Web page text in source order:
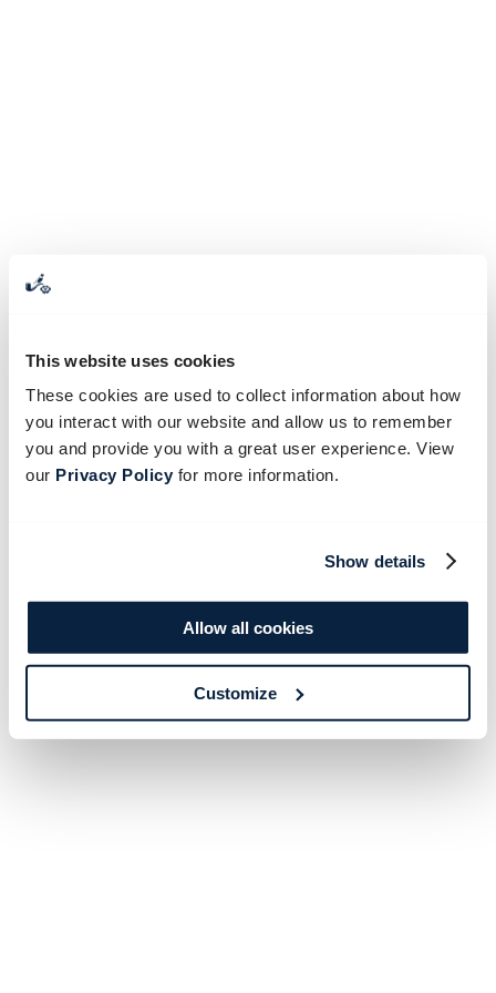
This website uses cookies
These cookies are used to collect information about how
you interact with our website and allow us to remember
you and provide you with a great user experience. View
our Privacy Policyfor more information.
Show details
Allow all cookies
Customize